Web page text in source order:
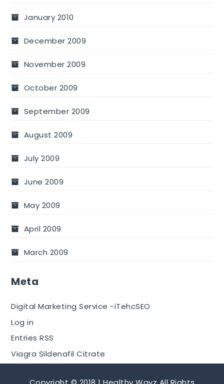
January 2010
December 2009
November 2009
October 2009
September 2009
August 2009
July 2009
June 2009
May 2009
April 2009
March 2009
Meta
Digital Marketing Service -iTehcSEO
Log in
Entries RSS
Viagra Sildenafil Citrate